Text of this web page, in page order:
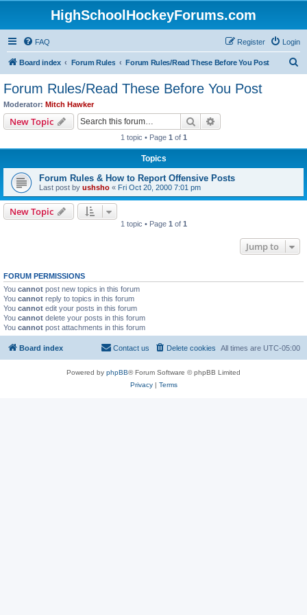
HighSchoolHockeyForums.com
FAQ Login
Register
Board index Forum Rules Forum Rules/Read These Before You Post
Forum Rules/Read These Before You Post
Moderator: Mitch Hawker
New Topic Search
1 topic • Page 1 of 1
Topics
Forum Rules & How to Report Offensive Posts
Last post by ushsho « Fri Oct 20, 2000 7:01 pm
New Topic
1 topic • Page 1 of 1
Jump to
FORUM PERMISSIONS
You cannot post new topics in this forum
You cannot reply to topics in this forum
You cannot edit your posts in this forum
You cannot delete your posts in this forum
You cannot post attachments in this forum
Board index All times are UTC-05:00
Delete cookies
Contact us
Powered by phpBB® Forum Software © phpBB Limited
Privacy| Terms